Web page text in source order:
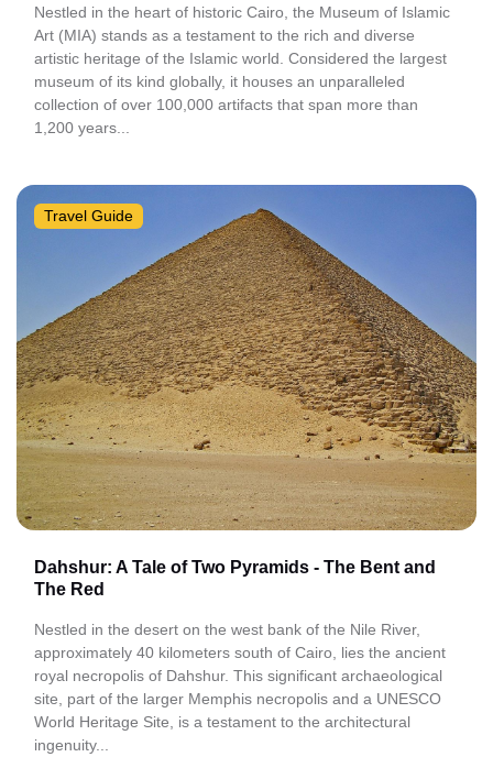
Nestled in the heart of historic Cairo, the Museum of Islamic
Art (MIA) stands as a testament to the rich and diverse
artistic heritage of the Islamic world. Considered the largest
museum of its kind globally, it houses an unparalleled
collection of over 100,000 artifacts that span more than
1,200 years...
Travel Guide
Dahshur: A Tale of Two Pyramids - The Bent and
The Red
Nestled in the desert on the west bank of the Nile River,
approximately 40 kilometers south of Cairo, lies the ancient
royal necropolis of Dahshur. This significant archaeological
site, part of the larger Memphis necropolis and a UNESCO
World Heritage Site, is a testament to the architectural
ingenuity...